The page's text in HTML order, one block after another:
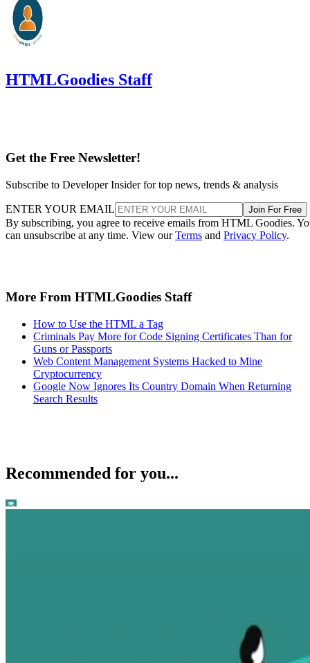
HTMLGoodies Staff
Get the Free Newsletter!
Subscribe to Developer Insider for top news, trends & analysis
ENTER YOUR EMAIL Join For Free
By subscribing, you agree to receive emails from HTML Goodies.
can unsubscribe at any time. View ourTerms and Privacy Policy.
More From HTMLGoodies Staff
How to Use the HTML a Tag
Criminals Pay More for Code Signing Certificates Than for
Guns or Passports
Web Content Management Systems Hacked to Mine
Cryptocurrency
Google Now Ignores Its Country Domain When Returning
Search Results
Recommended for you...